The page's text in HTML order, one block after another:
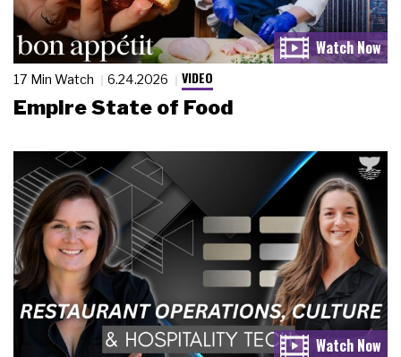
17 Min Watch 6.24.2026 VIDEO
Empire State of Food